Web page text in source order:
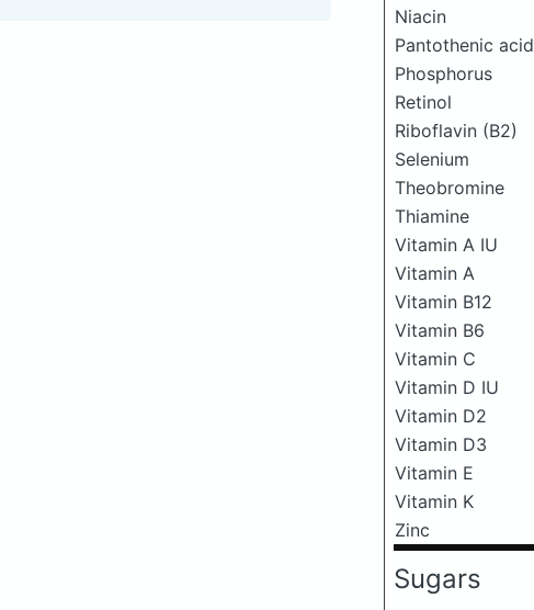
Niacin
Pantothenic acid
Phosphorus
Retinol
Riboflavin (B2)
Selenium
Theobromine
Thiamine
Vitamin A IU
Vitamin A
Vitamin B12
Vitamin B6
Vitamin C
Vitamin D IU
Vitamin D2
Vitamin D3
Vitamin E
Vitamin K
Zinc
Sugars